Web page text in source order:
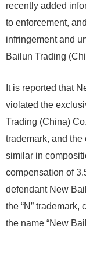
recently added
to enforcement,
infringement and
Bailun Trading
It is reported that
violated the
Trading (China)
trademark, and the
similar in
compensation of
defendant New
the “N”
the name “New